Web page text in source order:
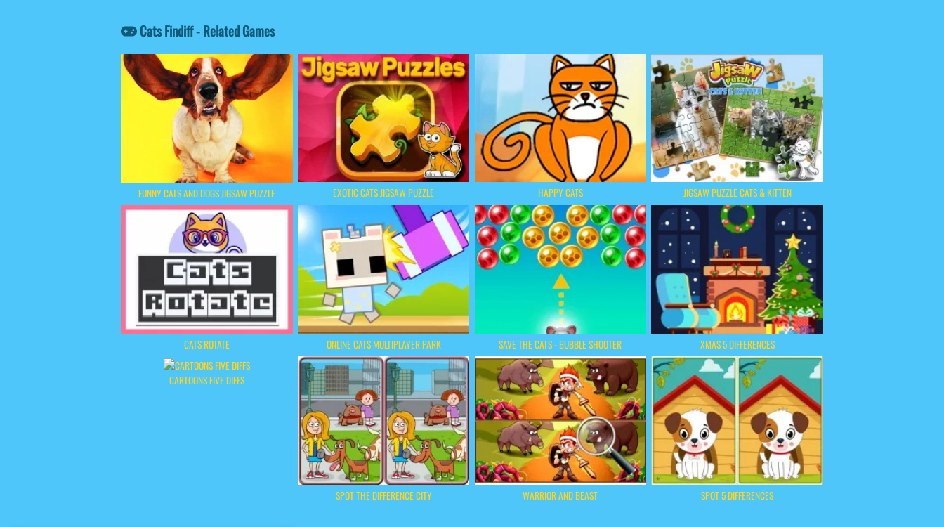
Cats Findiff - Related Games
FUNNY CATS AND DOGS JIGSAW PUZZLE EXOTIC CATS JIGSAW PUZZLE HAPPY CATS JIGSAW PUZZLE CATS & KITTEN
CATS ROTATE ONLINE CATS MULTIPLAYER PARK SAVE THE CATS - BUBBLE SHOOTER XMAS 5 DIFFERENCES
CARTOONS FIVE DIFFS
SPOT THE DIFFERENCE CITY WARRIOR AND BEAST SPOT 5 DIFFERENCES